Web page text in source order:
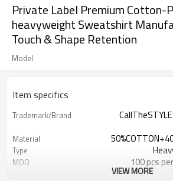
Private Label Premium Cotton-
heavyweight Sweatshirt
Touch & Shape Retention
Model
Item specifics
Trademark/Brand
Material
Type
MOQ 100 pcs
Eco-
VIEW MORE